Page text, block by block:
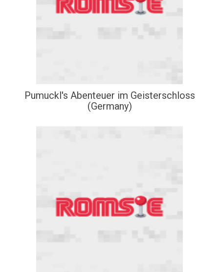
Pumuckl's Abenteuer im Geisterschloss
(Germany)